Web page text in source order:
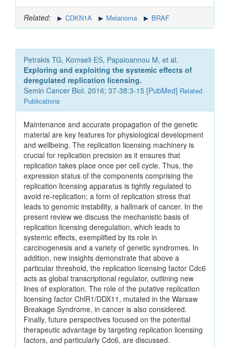
Related: CDKN1A Melanoma BRAF
Petrakis TG, Komseli ES, Papaioannou M, et al.
Exploring and exploiting the systemic effects of
deregulated replication licensing.
Semin Cancer Biol. 2016; 37-38:3-15 [PubMed] Related
Publications
Maintenance and accurate propagation of the genetic
material are key features for physiological development
and wellbeing. The replication licensing machinery is
crucial for replication precision as it ensures that
replication takes place once per cell cycle. Thus, the
expression status of the components comprising the
replication licensing apparatus is tightly regulated to
avoid re-replication; a form of replication stress that
leads to genomic instability, a hallmark of cancer. In the
present review we discuss the mechanistic basis of
replication licensing deregulation, which leads to
systemic effects, exemplified by its role in
carcinogenesis and a variety of genetic syndromes. In
addition, new insights demonstrate that above a
particular threshold, the replication licensing factor Cdc6
acts as global transcriptional regulator, outlining new
lines of exploration. The role of the putative replication
licensing factor ChlR1/DDX11, mutated in the Warsaw
Breakage Syndrome, in cancer is also considered.
Finally, future perspectives focused on the potential
therapeutic advantage by targeting replication licensing
factors, and particularly Cdc6, are discussed.